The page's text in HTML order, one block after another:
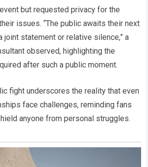
but requested privacy for the
issues. “The public awaits their next
joint statement or relative silence,” a
observed, highlighting the
after such a public moment.
fight underscores the reality that even
face challenges, reminding fans
anyone from personal struggles.